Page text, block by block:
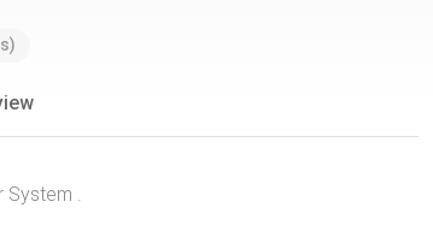
System .